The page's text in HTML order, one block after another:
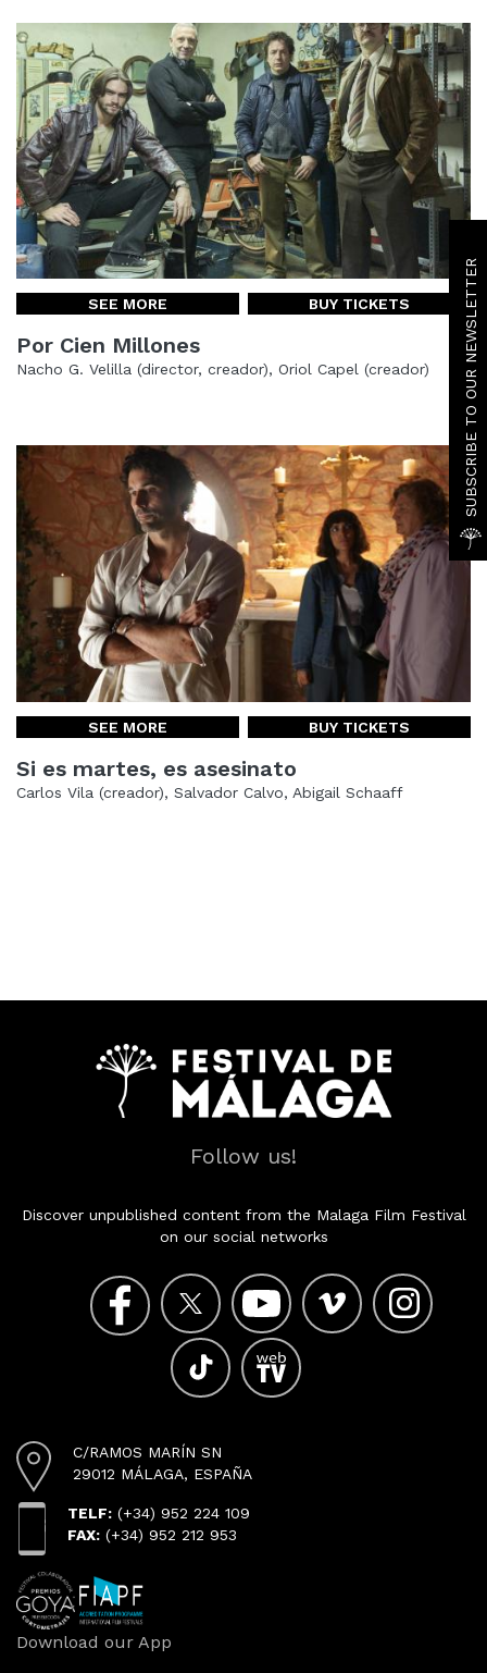
SUBSCRIBE TO OUR NEWSLETTER
SEE MORE BUY TICKETS
Por Cien Millones
Nacho G. Velilla (director, creador), Oriol Capel (creador)
SEE MORE BUY TICKETS
Si es martes, es asesinato
Carlos Vila (creador), Salvador Calvo, Abigail Schaaff
Follow us!
Discover unpublished content from the Malaga Film Festival
on our social networks
C/RAMOS MARÍN SN
29012 MÁLAGA, ESPAÑA
TELF: (+34) 952 224 109
FAX: (+34) 952 212 953
Download our App